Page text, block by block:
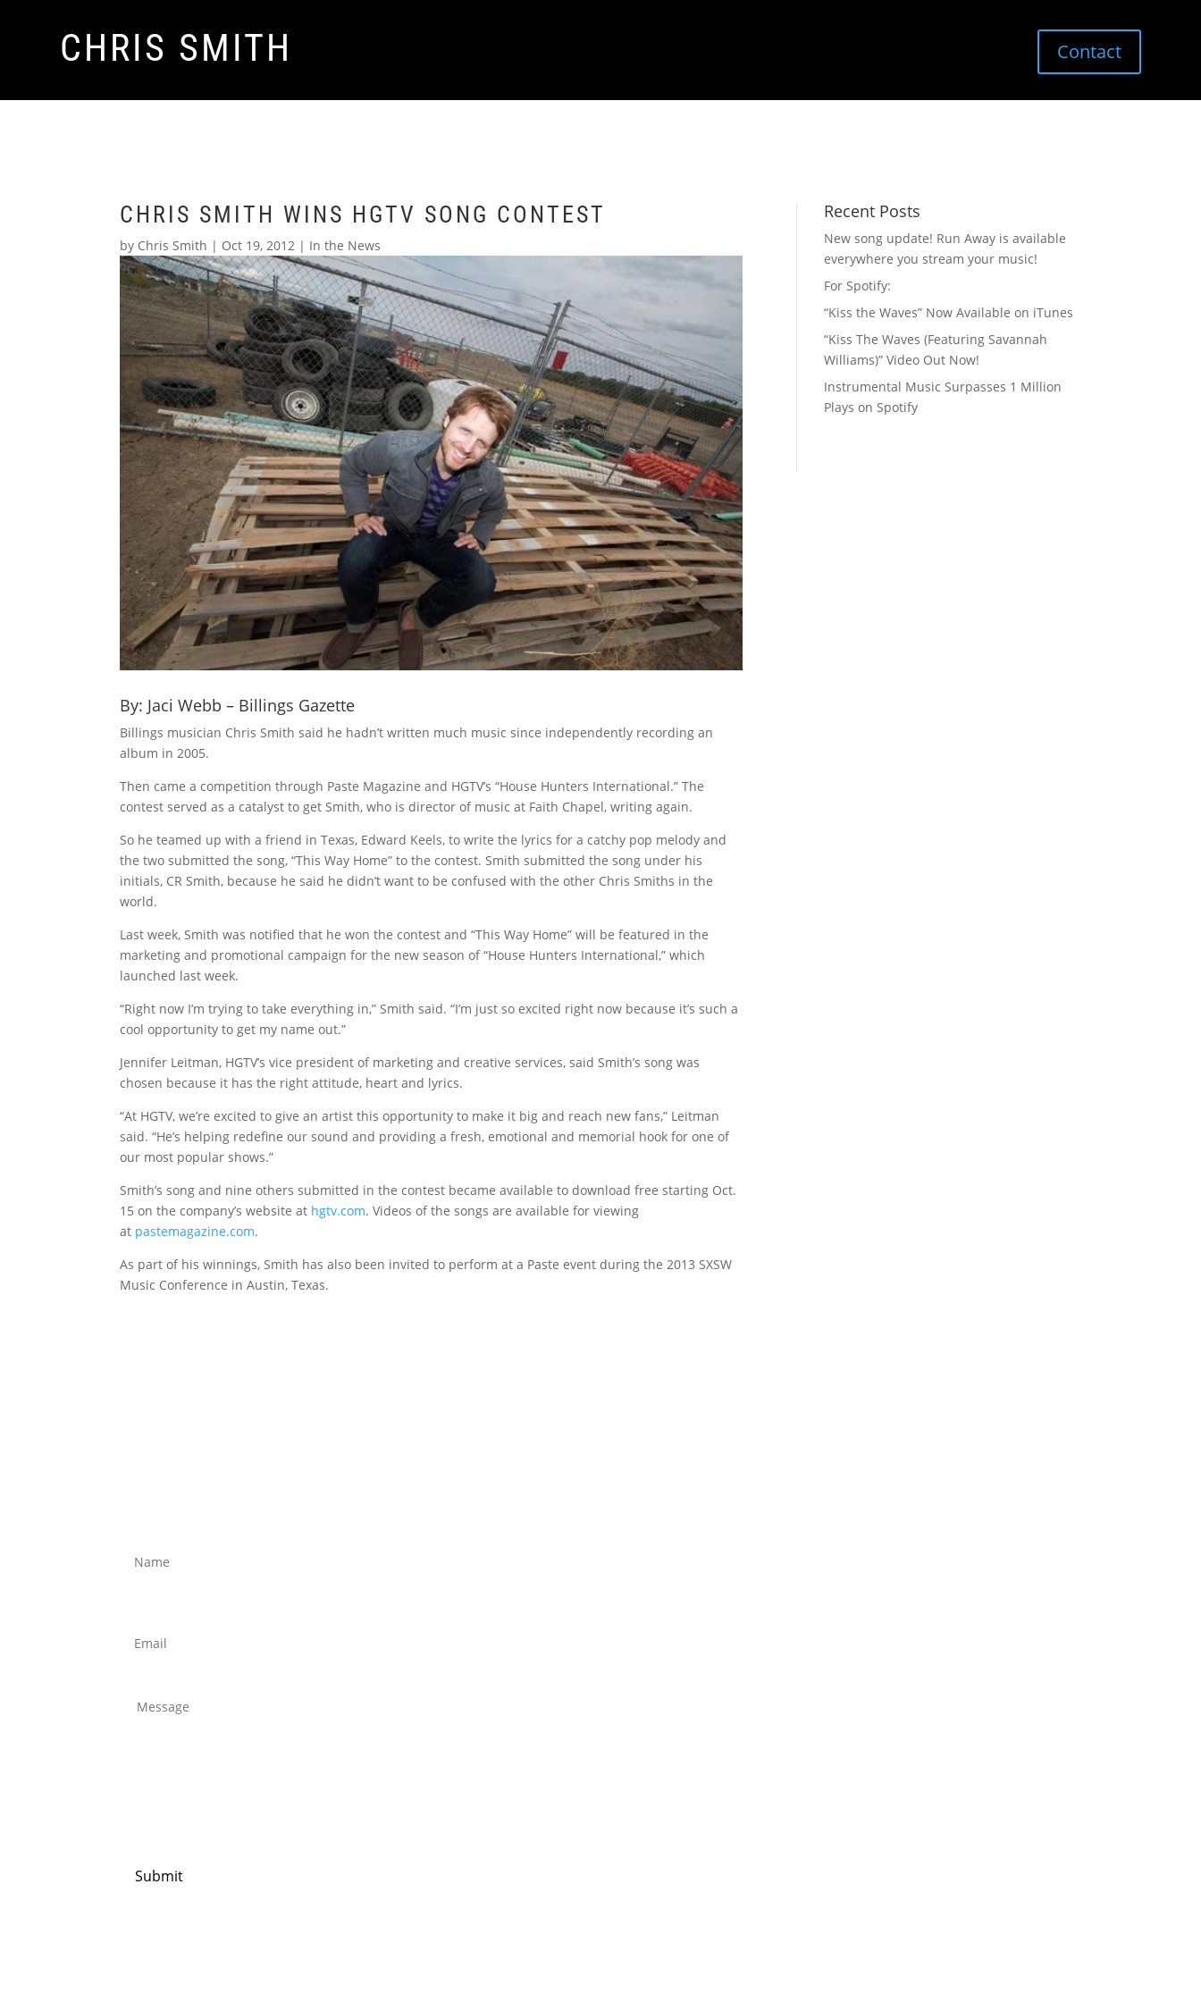
CHRIS SMITH Contact
CHRIS SMITH WINS HGTV SONG CONTEST
by Chris Smith | Oct 19, 2012 | In the News
By: Jaci Webb – Billings Gazette
Billings musician Chris Smith said he hadn’t written much music since independently recording an
album in 2005.
Then came a competition through Paste Magazine and HGTV’s “House Hunters International.” The
contest served as a catalyst to get Smith, who is director of music at Faith Chapel, writing again.
So he teamed up with a friend in Texas, Edward Keels, to write the lyrics for a catchy pop melody and
the two submitted the song, “This Way Home” to the contest. Smith submitted the song under his
initials, CR Smith, because he said he didn’t want to be confused with the other Chris Smiths in the
world.
Last week, Smith was notified that he won the contest and “This Way Home” will be featured in the
marketing and promotional campaign for the new season of “House Hunters International,” which
launched last week.
“Right now I’m trying to take everything in,” Smith said. “I’m just so excited right now because it’s such a
cool opportunity to get my name out.”
Jennifer Leitman, HGTV’s vice president of marketing and creative services, said Smith’s song was
chosen because it has the right attitude, heart and lyrics.
“At HGTV, we’re excited to give an artist this opportunity to make it big and reach new fans,” Leitman
said. “He’s helping redefine our sound and providing a fresh, emotional and memorial hook for one of
our most popular shows.”
Smith’s song and nine others submitted in the contest became available to download free starting Oct.
15 on the company’s website at hgtv.com. Videos of the songs are available for viewing
at pastemagazine.com.
As part of his winnings, Smith has also been invited to perform at a Paste event during the 2013 SXSW
Music Conference in Austin, Texas.
Recent Posts
New song update! Run Away is available
everywhere you stream your music!
For Spotify:
“Kiss the Waves” Now Available on iTunes
“Kiss The Waves (Featuring Savannah
Williams)” Video Out Now!
Instrumental Music Surpasses 1 Million
Plays on Spotify
Submit